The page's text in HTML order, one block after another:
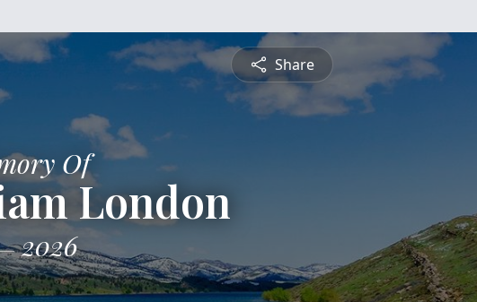
Share
Of
London
2026